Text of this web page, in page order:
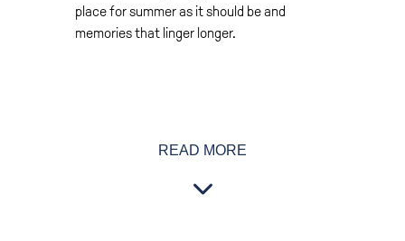
place for summer as it should be and
memories that linger longer.
yourself on our beaches. But if lazing in the
Try sea kayaking or coast-steering. Ride the
READ MORE